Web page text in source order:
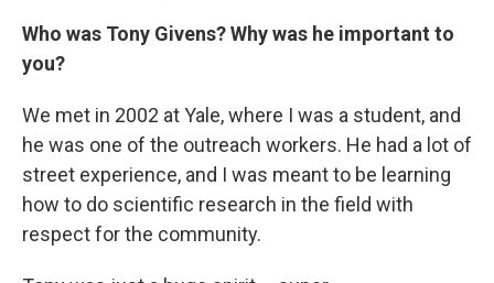
Who was Tony Givens? Why was he important to
you?
We met in 2002 at Yale, where I was a student, and
he was one of the outreach workers. He had a lot of
street experience, and I was meant to be learning
how to do scientific research in the field with
respect for the community.